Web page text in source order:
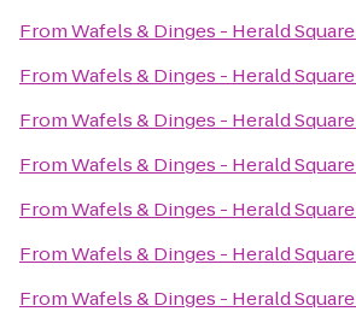
FromWafels & Dinges - Herald Square
FromWafels & Dinges - Herald Square
FromWafels & Dinges - Herald Square
FromWafels & Dinges - Herald Square
FromWafels & Dinges - Herald Square
FromWafels & Dinges - Herald Square
FromWafels & Dinges - Herald Square